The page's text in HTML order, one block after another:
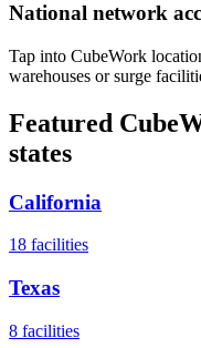
National network
Tap into CubeWork
warehouses or surge
Featured
states
California
18 facilities
Texas
8 facilities